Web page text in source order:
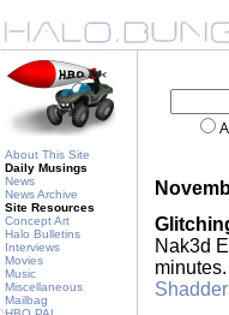
About This Site
Daily Musings
News
News Archive
Site Resources
Concept Art
Halo Bulletins
Interviews
Movies
Music
Miscellaneous
Mailbag
Nak3d